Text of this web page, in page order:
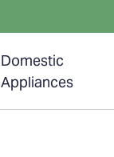
Domestic
Appliances